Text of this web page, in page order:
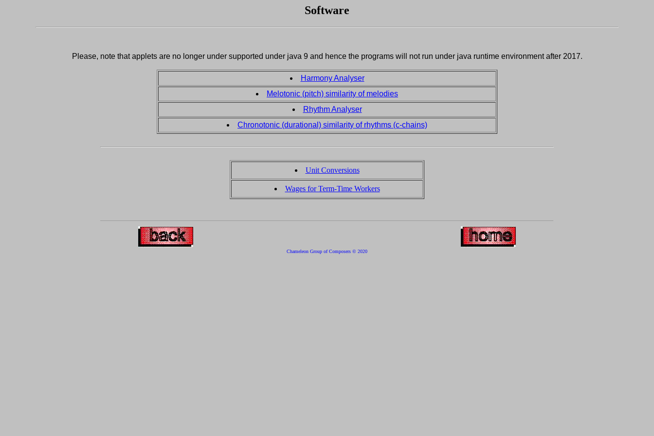
Software
Please, note that applets are no longer under supported under java 9 and hence the programs will not run under java runtime environment after 2017.
Harmony Analyser
Melotonic (pitch) similarity of melodies
Rhythm Analyser
Chronotonic (durational) similarity of rhythms (c-chains)
Unit Conversions
Wages for Term-Time Workers
Chameleon Group of Composers © 2020